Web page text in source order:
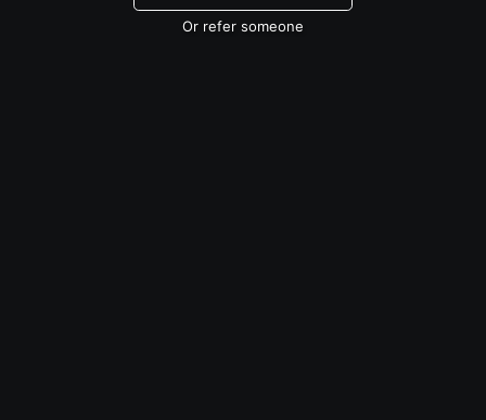
Or refer someone